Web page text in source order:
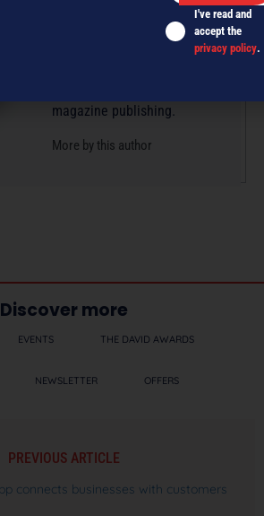
Glenn is a professional
writer/editor with 50-plus
magazine publishing.
More by this author
Discover more
EVENTS THE DAVID AWARDS
NEWSLETTER OFFERS
PREVIOUS ARTICLE
I've read and
accept the
privacy policy.